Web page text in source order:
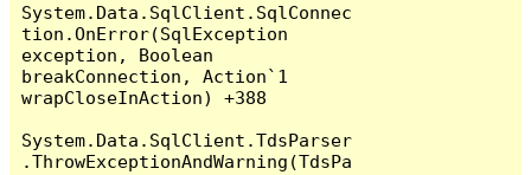
System.Data.SqlClient.SqlConnec
tion.OnError(SqlException
exception, Boolean
breakConnection, Action`1
wrapCloseInAction) +388
System.Data.SqlClient.TdsParser
.ThrowExceptionAndWarning(TdsPa